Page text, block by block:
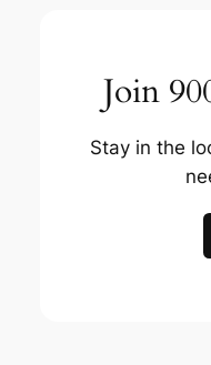
Join
Stay in the